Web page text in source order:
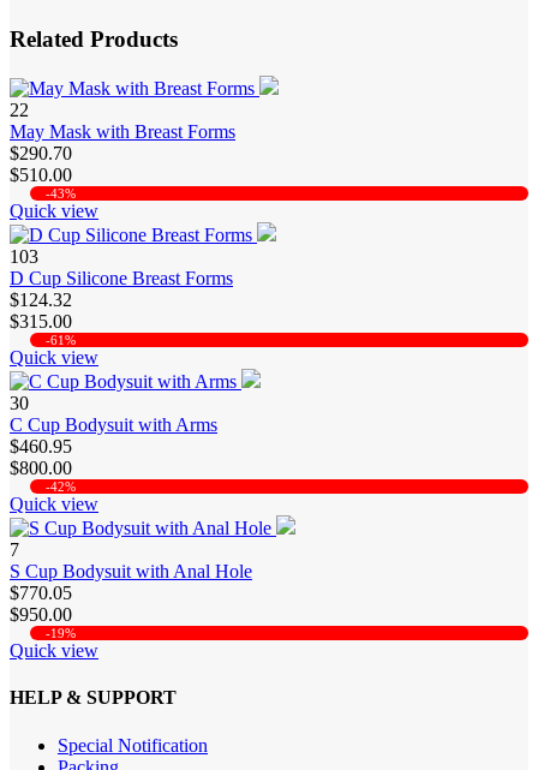
Related Products
22
May Mask with Breast Forms
$290.70
$510.00
-43%
Quick view
103
D Cup Silicone Breast Forms
$124.32
$315.00
-61%
Quick view
30
C Cup Bodysuit with Arms
$460.95
$800.00
-42%
Quick view
7
S Cup Bodysuit with Anal Hole
$770.05
$950.00
-19%
Quick view
HELP & SUPPORT
Special Notification